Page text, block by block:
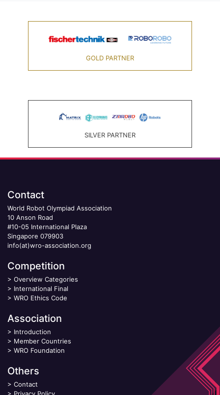
GOLD PARTNER
SILVER PARTNER
Contact
World Robot Olympiad Association
10 Anson Road
#10-05 International Plaza
Singapore 079903
info(at)wro-association.org
Competition
> Overview Categories
> International Final
> WRO Ethics Code
Association
> Introduction
> Member Countries
> WRO Foundation
Others
> Contact
> Privacy Policy